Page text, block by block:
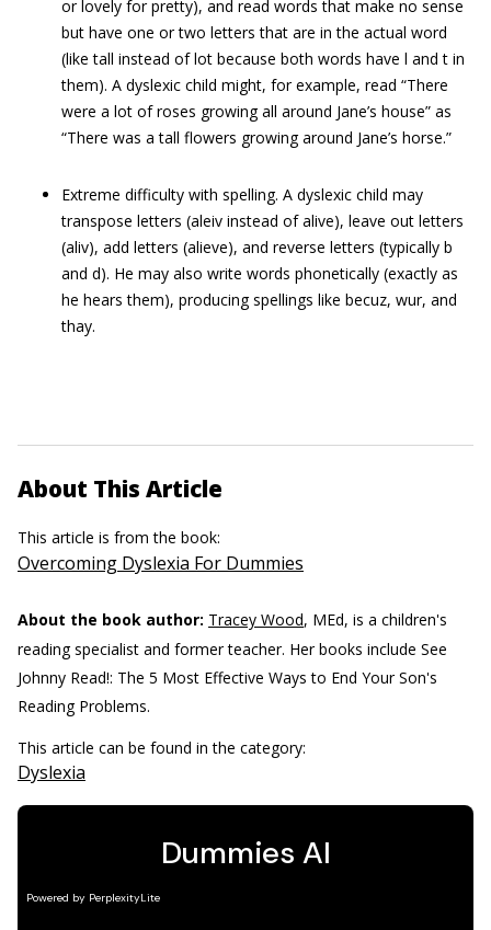
or lovely for pretty), and read words that make no sense
but have one or two letters that are in the actual word
(like tall instead of lot because both words have l and t in
them). A dyslexic child might, for example, read “There
were a lot of roses growing all around Jane’s house” as
“There was a tall flowers growing around Jane’s horse.”
Extreme difficulty with spelling. A dyslexic child may
transpose letters (aleiv instead of alive), leave out letters
(aliv), add letters (alieve), and reverse letters (typically b
and d). He may also write words phonetically (exactly as
he hears them), producing spellings like becuz, wur, and
thay.
About This Article
This article is from the book:
Overcoming Dyslexia For Dummies
About the book author: Tracey Wood, MEd, is a children's
reading specialist and former teacher. Her books include See
Johnny Read!: The 5 Most Effective Ways to End Your Son's
Reading Problems.
This article can be found in the category:
Dyslexia